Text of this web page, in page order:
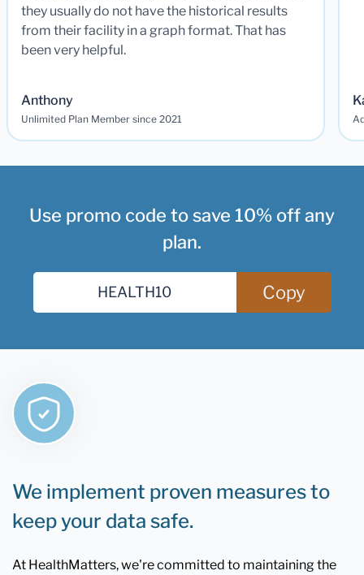
they usually do not have the historical results
from their facility in a graph format. That has
been very helpful.
Anthony
Unlimited Plan Member since 2021
Use promo code to save 10% off any
plan.
Copy
We implement proven measures to
keep your data safe.
At HealthMatters, we're committed to maintaining the